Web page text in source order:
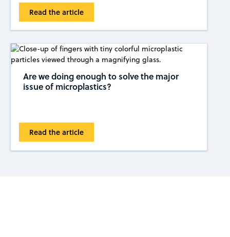
Read the article
Are we doing enough to solve the major
issue of microplastics?
Read the article